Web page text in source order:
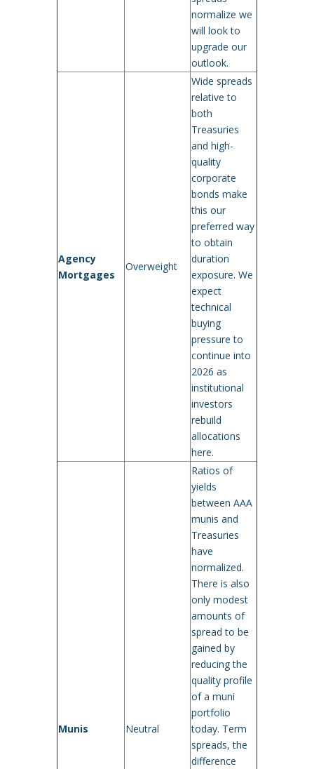
normalize we
will look to
upgrade our
outlook.
Agency
Mortgages
Overweight
Wide spreads
relative to
both
Treasuries
and high-
quality
corporate
bonds make
this our
preferred way
to obtain
duration
exposure. We
expect
technical
buying
pressure to
continue into
2026 as
institutional
investors
rebuild
allocations
here.
Munis Neutral
Ratios of
yields
between AAA
munis and
Treasuries
have
normalized.
There is also
only modest
amounts of
spread to be
gained by
reducing the
quality profile
of a muni
portfolio
today. Term
spreads, the
difference